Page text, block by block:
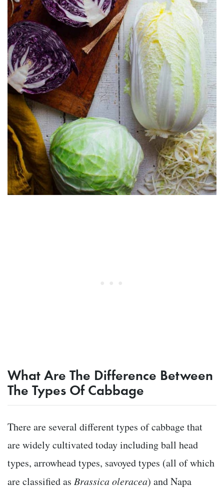
What Are The Difference Between
The Types Of Cabbage
There are several different types of cabbage that
are widely cultivated today including ball head
types, arrowhead types, savoyed types (all of which
are classified as Brassica oleracea) and Napa